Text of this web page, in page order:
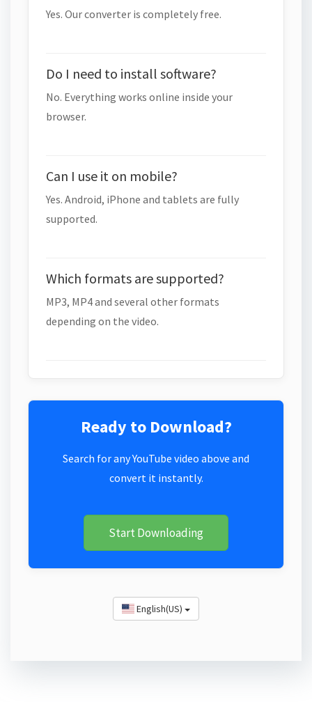
Yes. Our converter is completely free.
Do I need to install software?
No. Everything works online inside your
browser.
Can I use it on mobile?
Yes. Android, iPhone and tablets are fully
supported.
Which formats are supported?
MP3, MP4 and several other formats
depending on the video.
Ready to Download?
Search for any YouTube video above and
convert it instantly.
Start Downloading
English(US)